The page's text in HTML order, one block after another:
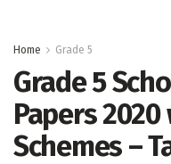
Home Grade 5
Grade 5
Papers
Schemes –